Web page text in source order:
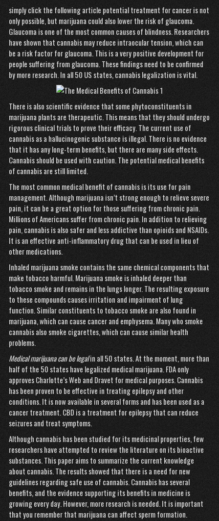
simply click the following article potential treatment for canceris not
only possible, but marijuana could also lower the risk of glaucoma.
Glaucoma is one of the most common causes of blindness. Researchers
have shown that cannabis may reduce intraocular tension, which can
be a risk factor for glaucoma. This is a very positive development for
people suffering from glaucoma. These findings need to be confirmed
by more research. In all 50 US states, cannabis legalization is vital.
There is also scientific evidence that some phytoconstituents in
marijuana plants are therapeutic. This means that they should undergo
rigorous clinical trials to prove their efficacy. The current use of
cannabis as a hallucinogenic substance is illegal. There is no evidence
that it has any long-term benefits, but there are many side effects.
Cannabis should be used with caution. The potential medical benefits
of cannabis are still limited.
The most common medical benefit of cannabis is its use for pain
management. Although marijuana isn’t strong enough to relieve severe
pain, it can be a great option for those suffering from chronic pain.
Millions of Americans suffer from chronic pain. In addition to relieving
pain, cannabis is also safer and less addictive than opioids and NSAIDs.
It is an effective anti-inflammatory drug that can be used in lieu of
other medications.
Inhaled marijuana smoke contains the same chemical components that
make tobacco harmful. Marijuana smoke is inhaled deeper than
tobacco smoke and remains in the lungs longer. The resulting exposure
to these compounds causes irritation and impairment of lung
function. Similar constituents to tobacco smoke are also found in
marijuana, which can cause cancer and emphysema. Many who smoke
cannabis also smoke cigarettes, which can cause similar health
problems.
Medical marijuana can be legalin all 50 states. At the moment, more than
half of the 50 states have legalized medical marijuana. FDA only
approves Charlotte’s Web and Dravet for medical purposes. Cannabis
has been proven to be effective in treating epilepsy and other
conditions. It is now available in several forms and has been used as a
cancer treatment. CBD is a treatment for epilepsy that can reduce
seizures and treat symptoms.
Although cannabis has been studied for its medicinal properties, few
researchers have attempted to review the literature on its bioactive
substances. This paper aims to summarize the current knowledge
about cannabis. The results showed that there is a need for new
guidelines regarding safe use of cannabis. Cannabis has several
benefits, and the evidence supporting its benefits in medicine is
growing every day. However, more research is needed. It is important
that you remember that marijuana can affect sperm formation.